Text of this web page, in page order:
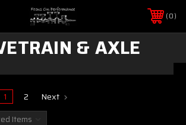
0
& AXLE
1 2 Next